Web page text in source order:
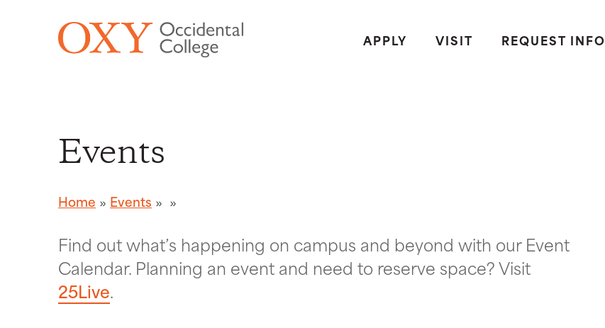
APPLY
VISIT REQUEST INFO
Events
Home Events
Find out what’s happening on campus and beyond with our Event
Calendar. Planning an event and need to reserve space? Visit
25Live.